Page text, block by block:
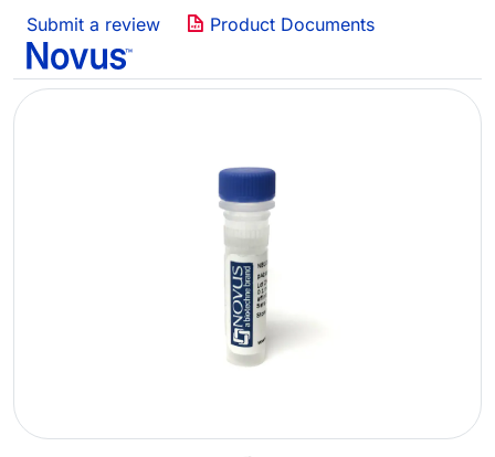
Submit a review Product Documents